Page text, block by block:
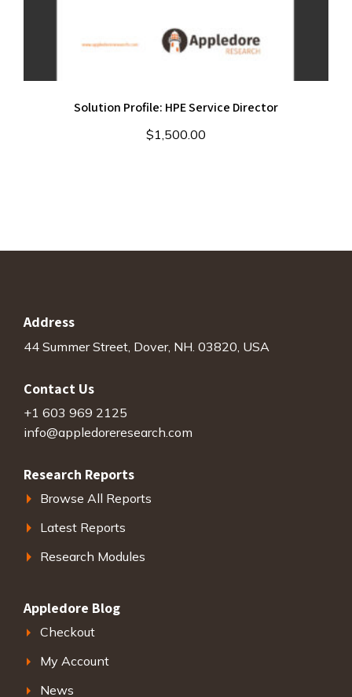
Solution Profile: HPE Service Director
$1,500.00
Address
44 Summer Street, Dover, NH. 03820, USA
Contact Us
+1 603 969 2125
info@appledoreresearch.com
Research Reports
Browse All Reports
Latest Reports
Research Modules
Appledore Blog
Checkout
My Account
News